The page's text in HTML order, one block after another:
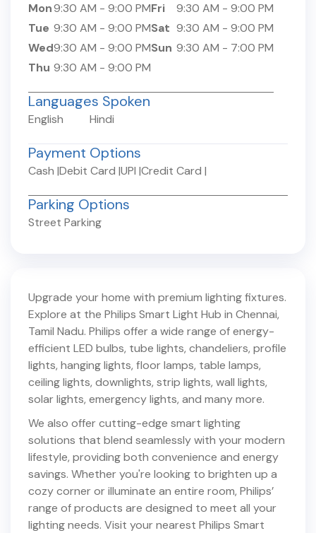
Mon9:30 AM - 9:00 PM
Tue 9:30 AM - 9:00 PM
Wed9:30 AM - 9:00 PM
Thu 9:30 AM - 9:00 PM
Fri 9:30 AM - 9:00 PM
Sat 9:30 AM - 9:00 PM
Sun 9:30 AM - 7:00 PM
Languages Spoken
English Hindi
Payment Options
Cash |Debit Card |UPI |Credit Card |
Parking Options
Street Parking
Upgrade your home with premium lighting fixtures.
Explore at the Philips Smart Light Hub in Chennai,
Tamil Nadu. Philips offer a wide range of energy-
efficient LED bulbs, tube lights, chandeliers, profile
lights, hanging lights, floor lamps, table lamps,
ceiling lights, downlights, strip lights, wall lights,
solar lights, emergency lights, and many more.
We also offer cutting-edge smart lighting
solutions that blend seamlessly with your modern
lifestyle, providing both convenience and energy
savings. Whether you're looking to brighten up a
cozy corner or illuminate an entire room, Philips’
range of products are designed to meet all your
lighting needs. Visit your nearest Philips Smart